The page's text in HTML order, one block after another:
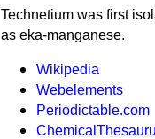
Technetium was first
as eka-manganese.
Wikipedia
Webelements
Periodictable.com